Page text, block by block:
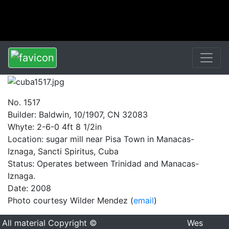
No. 1517
Builder: Baldwin, 10/1907, CN 32083
Whyte: 2-6-0 4ft 8 1/2in
Location: sugar mill near Pisa Town in Manacas-
Iznaga, Sancti Spiritus, Cuba
Status: Operates between Trinidad and Manacas-
Iznaga.
Date: 2008
Photo courtesy Wilder Mendez (email)
All material Copyright ©
Wes